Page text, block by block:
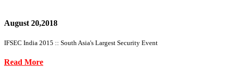
August 20,2018
IFSEC India 2015 :: South Asia's Largest Security Event
Read More